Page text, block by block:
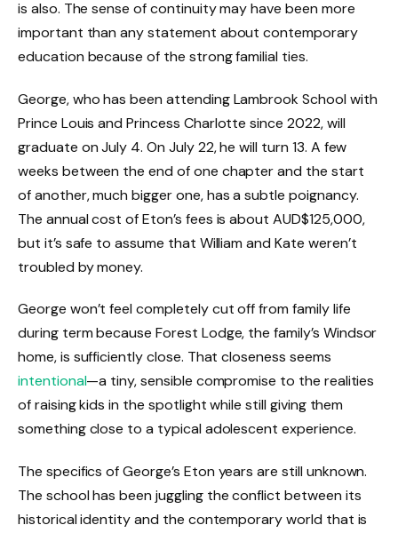
is also. The sense of continuity may have been more
important than any statement about contemporary
education because of the strong familial ties.
George, who has been attending Lambrook School with
Prince Louis and Princess Charlotte since 2022, will
graduate on July 4. On July 22, he will turn 13. A few
weeks between the end of one chapter and the start
of another, much bigger one, has a subtle poignancy.
The annual cost of Eton’s fees is about AUD$125,000,
but it’s safe to assume that William and Kate weren’t
troubled by money.
George won’t feel completely cut off from family life
during term because Forest Lodge, the family’s Windsor
home, is sufficiently close. That closeness seems
intentional—a tiny, sensible compromise to the realities
of raising kids in the spotlight while still giving them
something close to a typical adolescent experience.
The specifics of George’s Eton years are still unknown.
The school has been juggling the conflict between its
historical identity and the contemporary world that is